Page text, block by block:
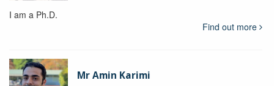
I am a Ph.D.
Find out more
Mr Amin Karimi